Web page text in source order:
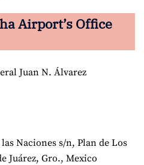
Airport’s Office
Juan N. Álvarez
Naciones s/n, Plan de Los
Juárez, Gro., Mexico